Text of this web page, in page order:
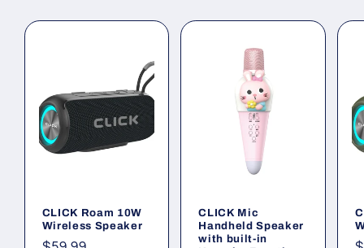
CLICK Roam 10W
Wireless Speaker
CLICK Mic
Handheld Speaker
with built-in